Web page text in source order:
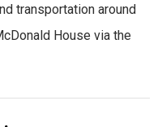
transportation around
House via the